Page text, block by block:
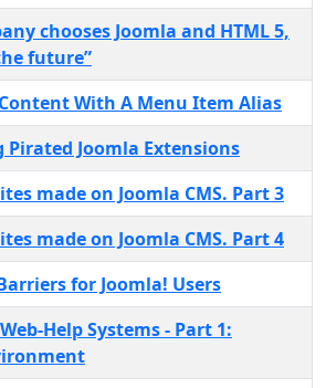
chooses Joomla and HTML 5,
future”
With A Menu Item Alias
Pirated Joomla Extensions
made ​​on Joomla CMS. Part 3
made ​​on Joomla CMS. Part 4
for Joomla! Users
Help Systems - Part 1: